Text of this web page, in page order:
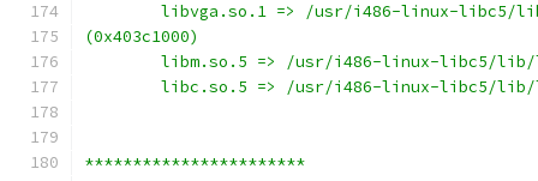
libvga.so.1 => /usr/i486-linux-libc5/
(0x403c1000)
libm.so.5 => /usr/i486-linux-libc5/
libc.so.5 => /usr/i486-linux-libc5/
***********************